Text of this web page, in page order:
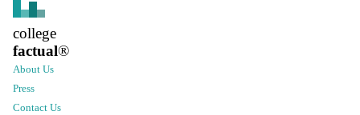
college
factual®
About Us
Press
Contact Us